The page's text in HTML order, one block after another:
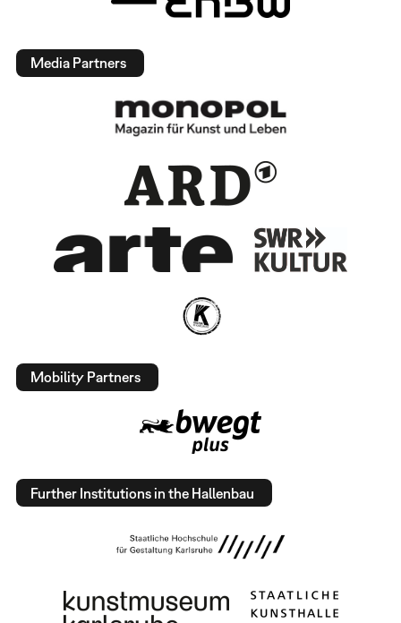
Media Partners
Mobility Partners
Further Institutions in the Hallenbau